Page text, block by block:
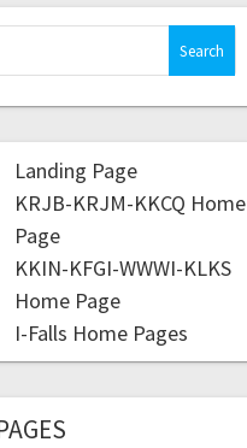
Landing Page
KRJB-KRJM-KKCQ Home
Page
KKIN-KFGI-WWWI-KLKS
Home Page
I-Falls Home Pages